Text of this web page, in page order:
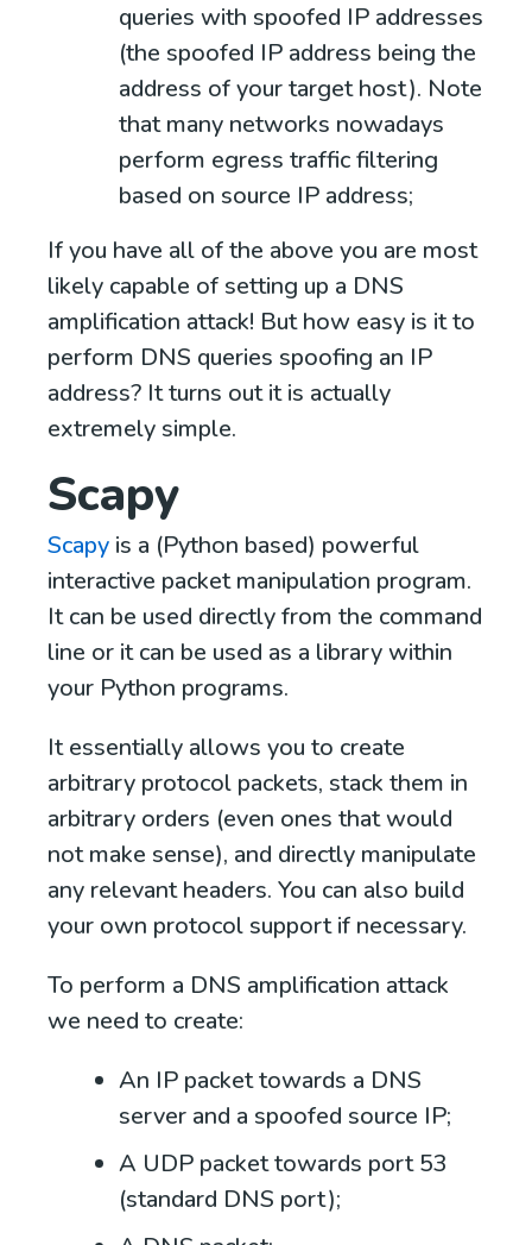
queries with spoofed IP addresses
(the spoofed IP address being the
address of your target host). Note
that many networks nowadays
perform egress traffic filtering
based on source IP address;
If you have all of the above you are most
likely capable of setting up a DNS
amplification attack! But how easy is it to
perform DNS queries spoofing an IP
address? It turns out it is actually
extremely simple.
Scapy
Scapy is a (Python based) powerful
interactive packet manipulation program.
It can be used directly from the command
line or it can be used as a library within
your Python programs.
It essentially allows you to create
arbitrary protocol packets, stack them in
arbitrary orders (even ones that would
not make sense), and directly manipulate
any relevant headers. You can also build
your own protocol support if necessary.
To perform a DNS amplification attack
we need to create:
An IP packet towards a DNS
server and a spoofed source IP;
A UDP packet towards port 53
(standard DNS port);